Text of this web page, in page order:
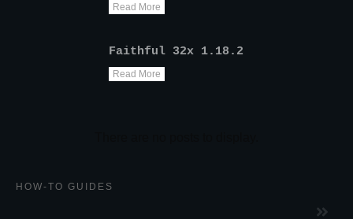
Read More
Faithful 32x 1.18.2
Read More
HOW-TO GUIDES